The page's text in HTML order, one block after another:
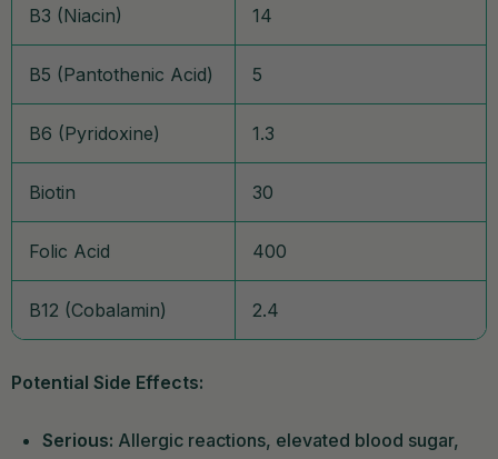
B3 (Niacin) 14
B5 (Pantothenic Acid) 5
B6 (Pyridoxine) 1.3
Biotin 30
Folic Acid 400
B12 (Cobalamin) 2.4
Potential Side Effects:
Serious: Allergic reactions, elevated blood sugar,